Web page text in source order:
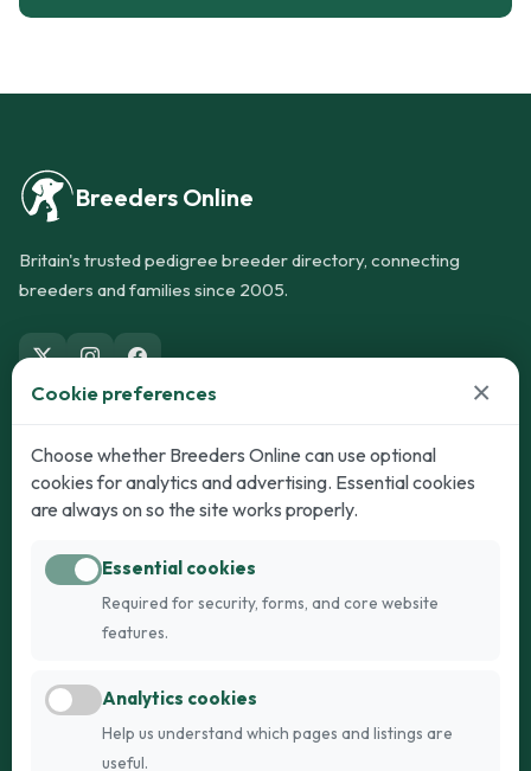
Breeders Online
Britain's trusted pedigree breeder directory, connecting
breeders and families since 2005.
Dogs
Puppies for Sale
Dogs for Stud
Breed Guide
Cats
Kittens for Sale
Breed Guide
Register
Cookie preferences ×
Choose whether Breeders Online can use optional
cookies for analytics and advertising. Essential cookies
are always on so the site works properly.
Essential cookies
Required for security, forms, and core website
features.
Analytics cookies
Help us understand which pages and listings are
useful.